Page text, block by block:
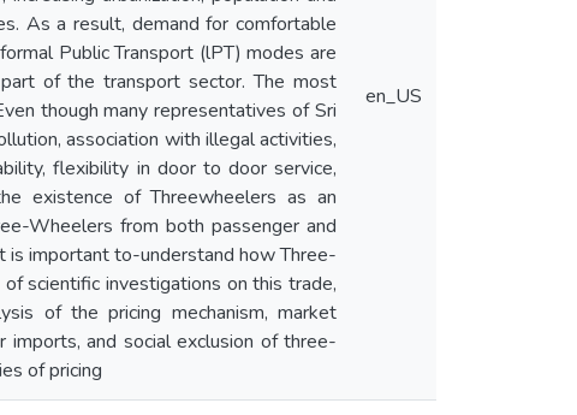
As a result, demand for comfortable
Public Transport (lPT) modes are
of the transport sector. The most
though many representatives of Sri
association with illegal activities,
flexibility in door to door service,
existence of Threewheelers as an
Wheelers from both passenger and
is important to-understand how Three-
scientific investigations on this trade,
of the pricing mechanism, market
and social exclusion of three-
of pricing
en_US